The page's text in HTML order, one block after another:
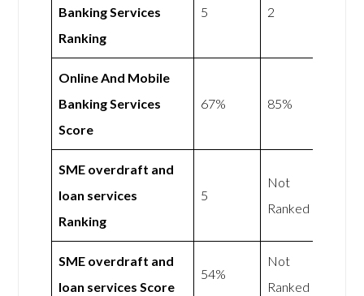
Banking Services
Ranking
5 2
Online And Mobile
Banking Services
Score
67% 85%
SME overdraft and
loan services
Ranking
5
Not
Ranked
SME overdraft and
loan services Score
54%
Not
Ranked